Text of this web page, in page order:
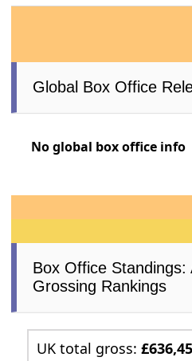
Global Box Office
No global box office info
Box Office Standings:
Grossing Rankings
UK total gross: